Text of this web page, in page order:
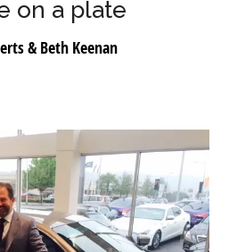
on a plate
& Beth Keenan